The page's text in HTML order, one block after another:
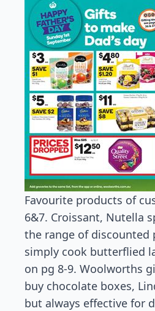
Favourite products of
6&7. Croissant, Nutella
the range of discounted
simply cook butterflied
on pg 8-9. Woolworths
buy chocolate boxes,
but always effective for